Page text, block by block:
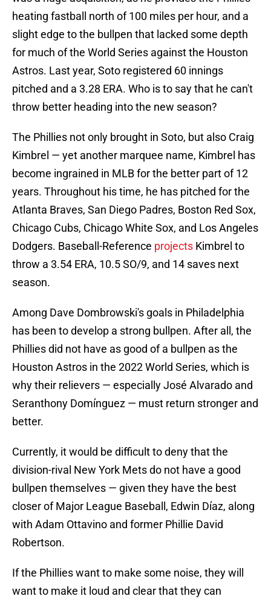
heating fastball north of 100 miles per hour, and a
slight edge to the bullpen that lacked some depth
for much of the World Series against the Houston
Astros. Last year, Soto registered 60 innings
pitched and a 3.28 ERA. Who is to say that he can't
throw better heading into the new season?
The Phillies not only brought in Soto, but also Craig
Kimbrel — yet another marquee name, Kimbrel has
become ingrained in MLB for the better part of 12
years. Throughout his time, he has pitched for the
Atlanta Braves, San Diego Padres, Boston Red Sox,
Chicago Cubs, Chicago White Sox, and Los Angeles
Dodgers. Baseball-Reference projects Kimbrel to
throw a 3.54 ERA, 10.5 SO/9, and 14 saves next
season.
Among Dave Dombrowski's goals in Philadelphia
has been to develop a strong bullpen. After all, the
Phillies did not have as good of a bullpen as the
Houston Astros in the 2022 World Series, which is
why their relievers — especially José Alvarado and
Seranthony Domínguez — must return stronger and
better.
Currently, it would be difficult to deny that the
division-rival New York Mets do not have a good
bullpen themselves — given they have the best
closer of Major League Baseball, Edwin Díaz, along
with Adam Ottavino and former Phillie David
Robertson.
If the Phillies want to make some noise, they will
want to make it loud and clear that they can